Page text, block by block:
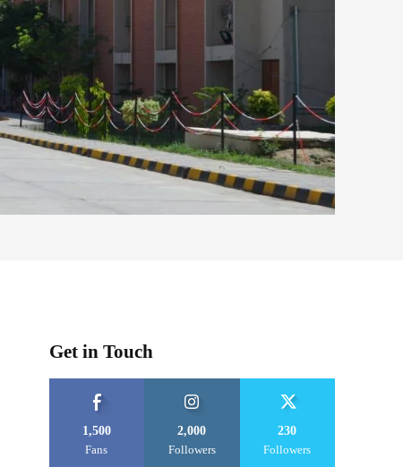
Get in Touch
1,500
Fans
2,000
Followers
230
Followers